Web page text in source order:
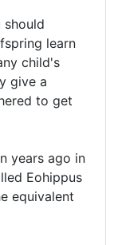
should
learn
child's
give a
to get
years ago in
Eohippus
equivalent